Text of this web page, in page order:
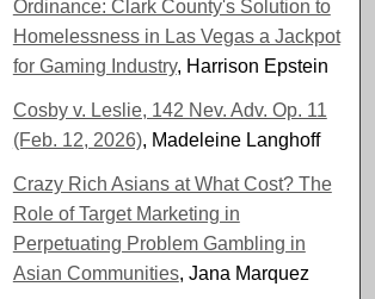
Ordinance: Clark County's Solution to
Homelessness in Las Vegas a Jackpot
for Gaming Industry, Harrison Epstein
Cosby v. Leslie, 142 Nev. Adv. Op. 11
(Feb. 12, 2026), Madeleine Langhoff
Crazy Rich Asians at What Cost? The
Role of Target Marketing in
Perpetuating Problem Gambling in
Asian Communities, Jana Marquez